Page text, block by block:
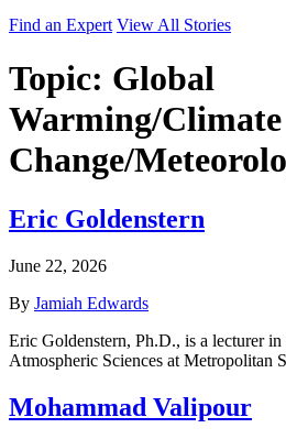
Find an Expert View All Stories
Topic: Global
Warming/Climate
Change/
Eric Goldenstern
June 22, 2026
By Jamiah Edwards
Eric Goldenstern, Ph.D., is a lecturer
Atmospheric Sciences at Metropolitan
Mohammad Valipour